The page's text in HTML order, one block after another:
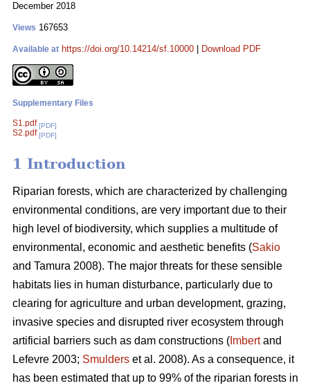
December 2018
Views 167653
Available at https://doi.org/10.14214/sf.10000 Download PDF
Supplementary Files
S1.pdf [PDF]
S2.pdf [PDF]
1 Introduction
Riparian forests, which are characterized by challenging
environmental conditions, are very important due to their
high level of biodiversity, which supplies a multitude of
environmental, economic and aesthetic benefits (Sakio
and Tamura 2008). The major threats for these sensible
habitats lies in human disturbance, particularly due to
clearing for agriculture and urban development, grazing,
invasive species and disrupted river ecosystem through
artificial barriers such as dam constructions ( Imbertand
Lefevre 2003; Smulders et al. 2008). As a consequence, it
has been estimated that up to 99% of the riparian forests in